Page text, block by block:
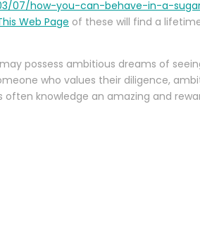
07/how-you-can-behave-in-a-
Web Page of these will find a
possess ambitious dreams of
who values their diligence,
knowledge an amazing and